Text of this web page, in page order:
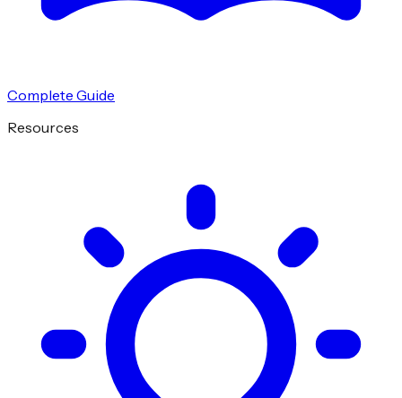
Complete Guide
Resources